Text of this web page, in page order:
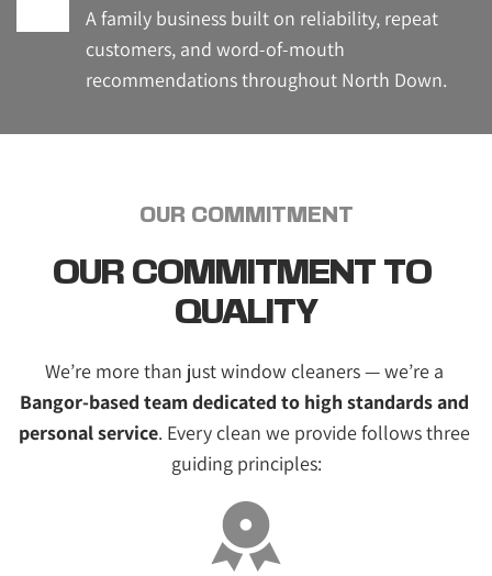
A family business built on reliability, repeat
customers, and word-of-mouth
recommendations throughout North Down.
OUR COMMITMENT
OUR COMMITMENT TO
QUALITY
Bangor-based team dedicated to high standards and
personal service. Every clean we provide follows three
guiding principles: